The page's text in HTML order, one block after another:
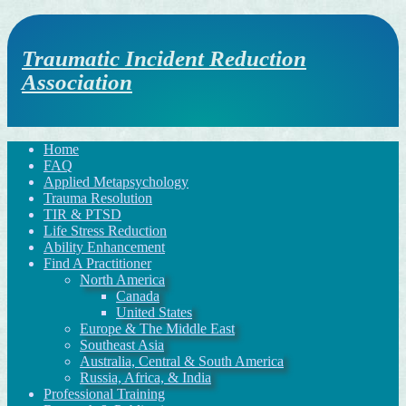
Traumatic Incident Reduction
Association
Home
FAQ
Applied Metapsychology
Trauma Resolution
TIR & PTSD
Life Stress Reduction
Ability Enhancement
Find A Practitioner
North America
Canada
United States
Europe & The Middle East
Southeast Asia
Australia, Central & South America
Russia, Africa, & India
Professional Training